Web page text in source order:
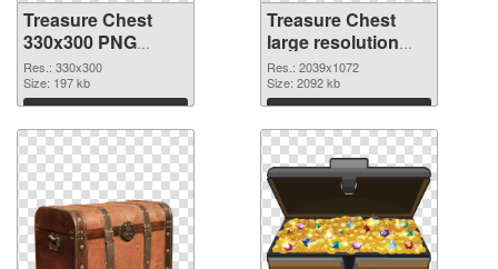
Treasure Chest
330x300 PNG
cutout
Res.: 330x300
Size: 197 kb
Download
Treasure Chest
large resolution
2039x1072
transparent PNG
graphic
Res.: 2039x1072
Size: 2092 kb
Download